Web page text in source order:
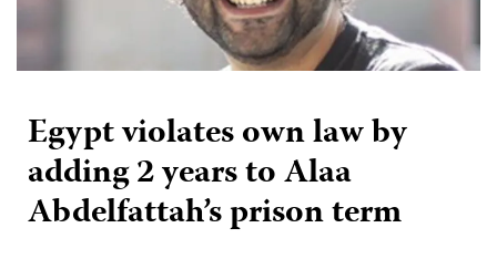
Egypt violates own law by
adding 2 years to Alaa
Abdelfattah’s prison term